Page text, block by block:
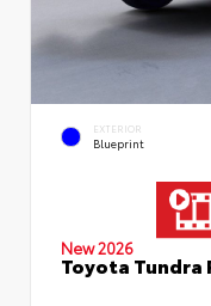
EXTERIOR
Blueprint
New 2026
Toyota Tundra